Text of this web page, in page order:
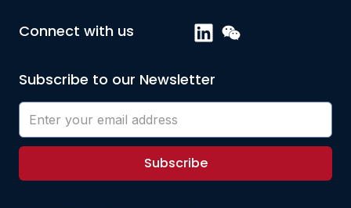
Connect with us
Subscribe to our Newsletter
Subscribe